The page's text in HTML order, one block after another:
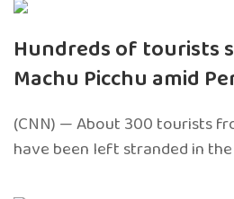
Hundreds of tourists
Machu Picchu amid
(CNN) — About 300 tourists
have been left stranded in the